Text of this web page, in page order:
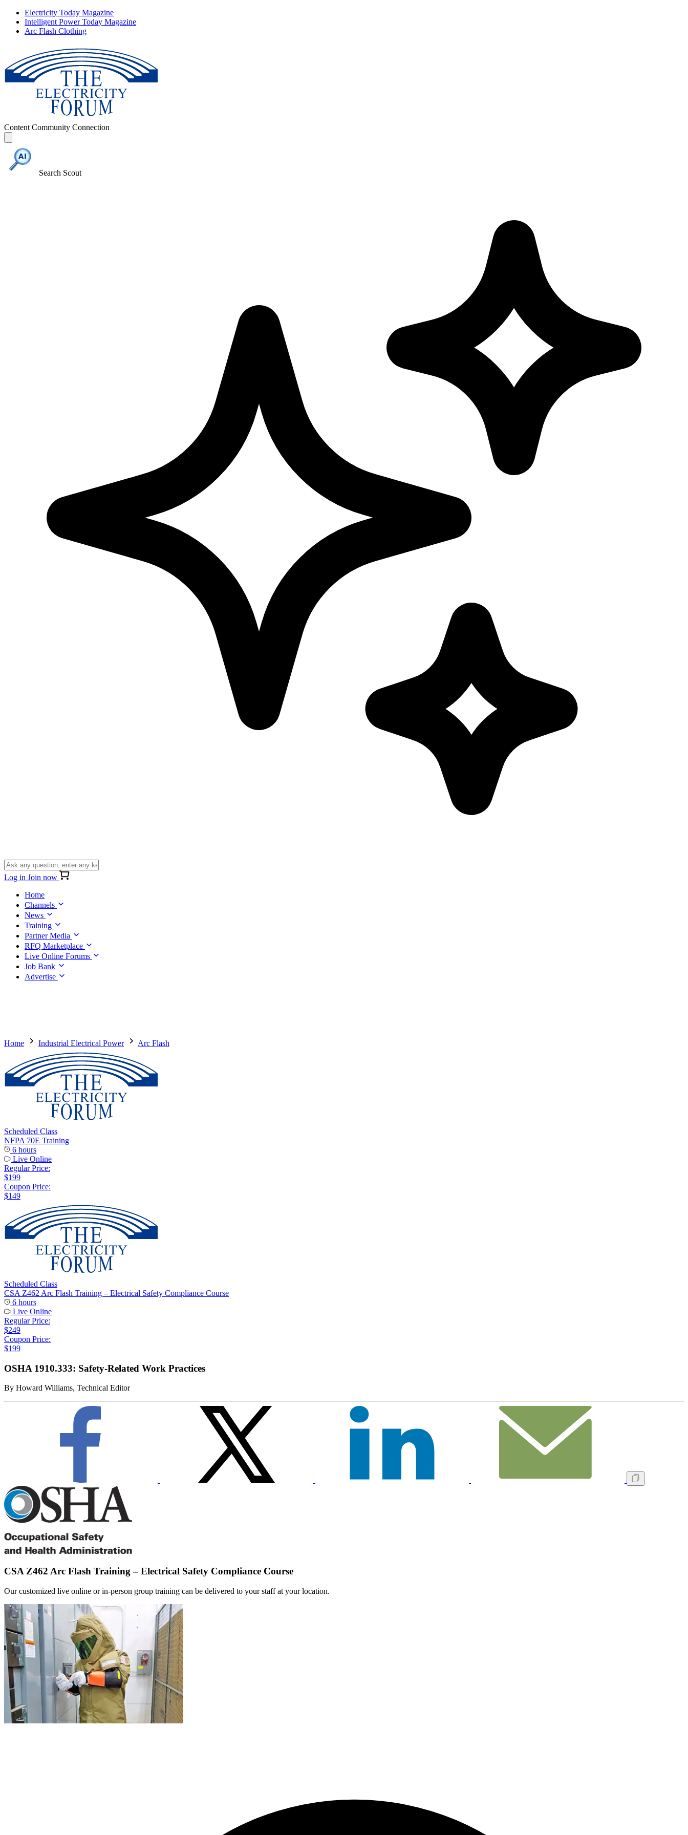
Electricity Today Magazine
Intelligent Power Today Magazine
Arc Flash Clothing
Content Community Connection
Search Scout
Log in Join now
Home
Channels
News
Training
Partner Media
RFQ Marketplace
Live Online Forums
Job Bank
Advertise
Home Industrial Electrical Power Arc Flash
Scheduled Class
NFPA 70E Training
6 hours
Live Online
Regular Price:
$199
Coupon Price:
$149
Scheduled Class
CSA Z462 Arc Flash Training – Electrical Safety Compliance Course
6 hours
Live Online
Regular Price:
$249
Coupon Price:
$199
OSHA 1910.333: Safety-Related Work Practices
By Howard Williams, Technical Editor
CSA Z462 Arc Flash Training – Electrical Safety Compliance Course
Our customized live online or in‑person group training can be delivered to your staff at your location.